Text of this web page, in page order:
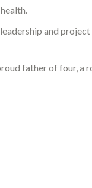
and
father of four,